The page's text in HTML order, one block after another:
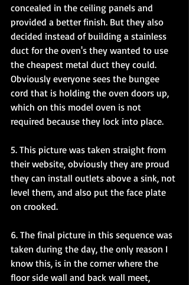
concealed in the ceiling panels and
provided a better finish. But they also
decided instead of building a stainless
duct for the oven's they wanted to use
the cheapest metal duct they could.
Obviously everyone sees the bungee
cord that is holding the oven doors up,
which on this model oven is not
required because they lock into place.
5. This picture was taken straight from
their website, obviously they are proud
they can install outlets above a sink, not
level them, and also put the face plate
on crooked.
6. The final picture in this sequence was
taken during the day, the only reason I
know this, is in the corner where the
floor side wall and back wall meet,